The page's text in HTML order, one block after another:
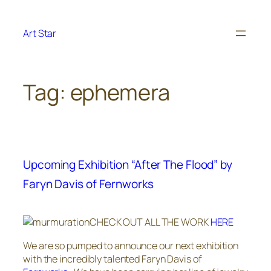
content
Art Star
Tag: ephemera
Upcoming Exhibition “After The Flood” by
Faryn Davis of Fernworks
CHECK OUT ALL THE WORKHERE
We are so pumped to announce our next exhibition
with the incredibly talented Faryn Davis of